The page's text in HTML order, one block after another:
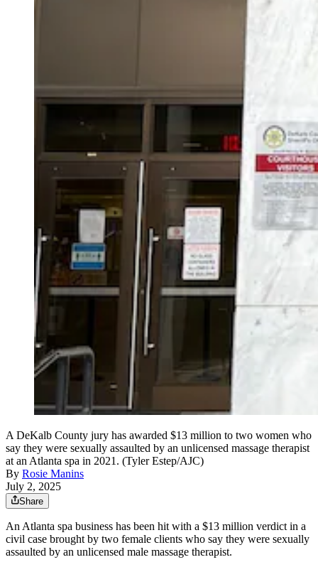
A DeKalb County jury has awarded $13 million to two women who
say they were sexually assaulted by an unlicensed massage therapist
at an Atlanta spa in 2021. (Tyler Estep/AJC)
By Rosie Manins
July 2, 2025
Share
An Atlanta spa business has been hit with a $13 million verdict in a
civil case brought by two female clients who say they were sexually
assaulted by an unlicensed male massage therapist.